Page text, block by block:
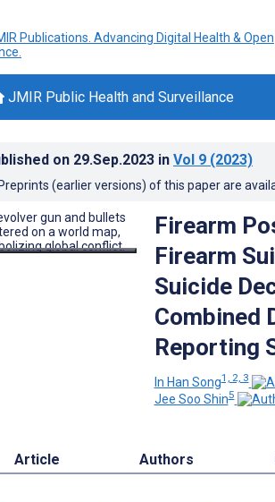
JMIR Public Health and Surveillance
on 29.Sep.2023 in Vol 9 (2023)
Preprints (earlier versions) of this paper are
Firearm
Firearm
Suicide
Combined
Reporting
In Han Song1, 2, 3
Jee Soo Shin5
Article Authors